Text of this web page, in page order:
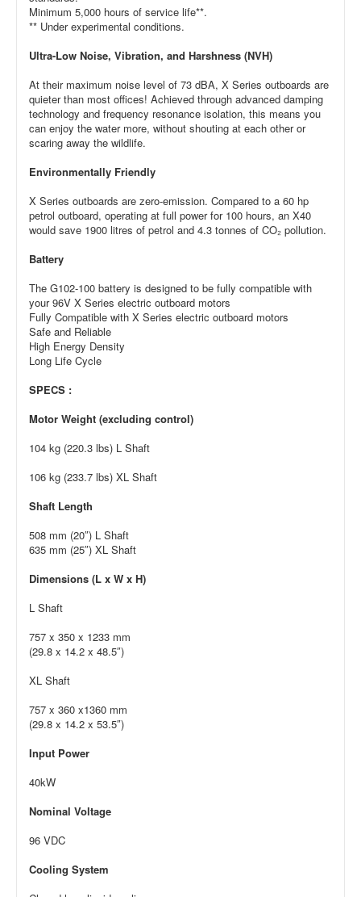
Minimum 5,000 hours of service life**.
** Under experimental conditions.
Ultra-Low Noise, Vibration, and Harshness (NVH)
At their maximum noise level of 73 dBA, X Series outboards are
quieter than most offices! Achieved through advanced damping
technology and frequency resonance isolation, this means you
can enjoy the water more, without shouting at each other or
scaring away the wildlife.
Environmentally Friendly
X Series outboards are zero-emission. Compared to a 60 hp
petrol outboard, operating at full power for 100 hours, an X40
would save 1900 litres of petrol and 4.3 tonnes of CO₂ pollution.
Battery
The G102-100 battery is designed to be fully compatible with
your 96V X Series electric outboard motors
Fully Compatible with X Series electric outboard motors
Safe and Reliable
High Energy Density
Long Life Cycle
SPECS :
Motor Weight (excluding control)
104 kg (220.3 lbs) L Shaft
106 kg (233.7 lbs) XL Shaft
Shaft Length
508 mm (20″) L Shaft
635 mm (25″) XL Shaft
Dimensions (L x W x H)
L Shaft
757 x 350 x 1233 mm
(29.8 x 14.2 x 48.5″)
XL Shaft
757 x 360 x1360 mm
(29.8 x 14.2 x 53.5″)
Input Power
40kW
Nominal Voltage
96 VDC
Cooling System